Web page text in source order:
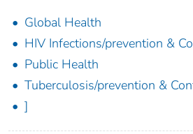
Global Health
HIV Infections/prevention &
Public Health
Tuberculosis/prevention &
]